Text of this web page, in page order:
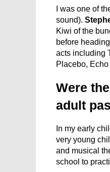
I was one of
sound).
Kiwi of the
before
acts including
Placebo,
Were
adult
In my early
very young
and musical
school to